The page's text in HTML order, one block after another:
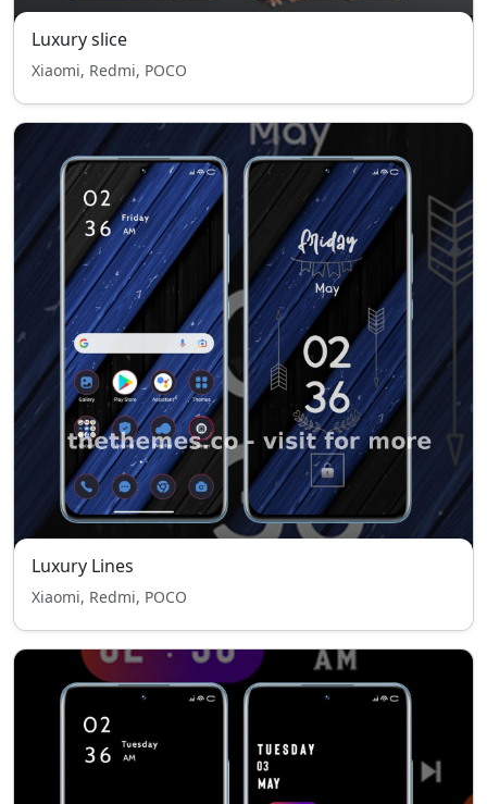
Luxury slice
Xiaomi, Redmi, POCO
Luxury Lines
Xiaomi, Redmi, POCO